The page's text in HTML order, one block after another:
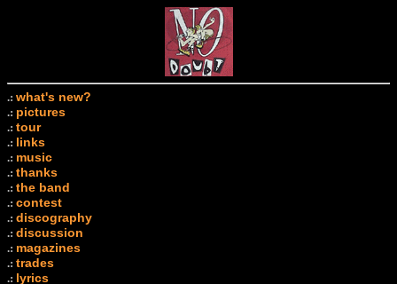
.: what's new?
.: pictures
.: tour
.: links
.: music
.: thanks
.: the band
.: contest
.: discography
.: discussion
.: magazines
.: trades
.: lyrics